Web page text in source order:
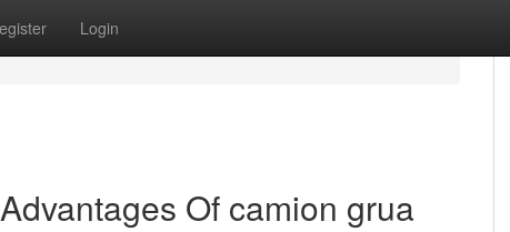
Login
Of camion grua